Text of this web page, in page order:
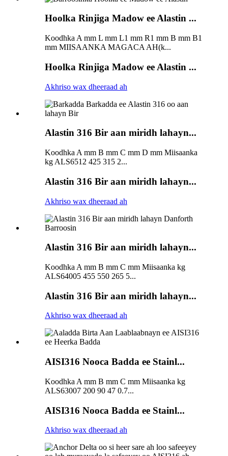
Hoolka Rinjiga Madow ee Alastin ...
Koodhka A mm L mm L1 mm R1 mm B mm B1
mm MIISAANKA MAGACA AH(k...
Hoolka Rinjiga Madow ee Alastin ...
Akhriso wax dheeraad ah
Alastin 316 Bir aan miridh lahayn...
Koodhka A mm B mm C mm D mm Miisaanka
kg ALS6512 425 315 2...
Alastin 316 Bir aan miridh lahayn...
Akhriso wax dheeraad ah
Alastin 316 Bir aan miridh lahayn...
Koodhka A mm B mm C mm Miisaanka kg
ALS64005 455 550 265 5...
Alastin 316 Bir aan miridh lahayn...
Akhriso wax dheeraad ah
AISI316 Nooca Badda ee Stainl...
Koodhka A mm B mm C mm Miisaanka kg
ALS63007 200 90 47 0.7...
AISI316 Nooca Badda ee Stainl...
Akhriso wax dheeraad ah